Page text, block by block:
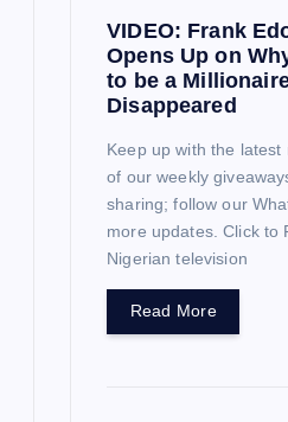
VIDEO: Frank
Opens Up on
to be a
Disappeared
Keep up with the
of our weekly
sharing; follow our
more updates. Click to
Nigerian television
Read More